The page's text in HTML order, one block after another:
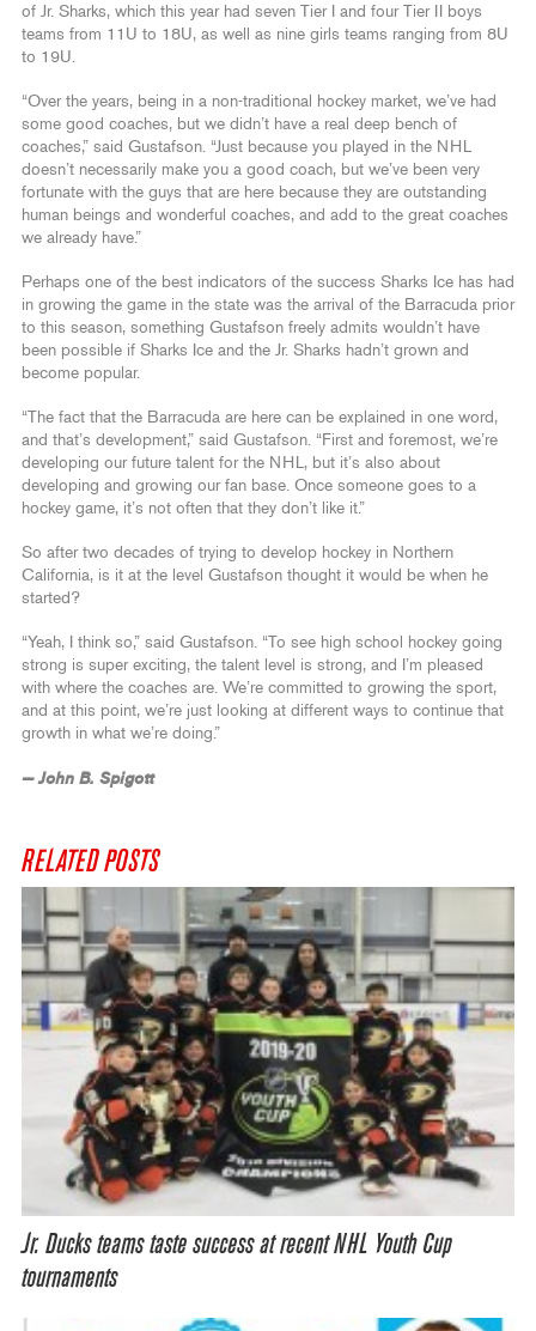
of Jr. Sharks, which this year had seven Tier I and four Tier II boys
teams from 11U to 18U, as well as nine girls teams ranging from 8U
to 19U.
“Over the years, being in a non-traditional hockey market, we’ve had
some good coaches, but we didn’t have a real deep bench of
coaches,” said Gustafson. “Just because you played in the NHL
doesn’t necessarily make you a good coach, but we’ve been very
fortunate with the guys that are here because they are outstanding
human beings and wonderful coaches, and add to the great coaches
we already have.”
Perhaps one of the best indicators of the success Sharks Ice has had
in growing the game in the state was the arrival of the Barracuda prior
to this season, something Gustafson freely admits wouldn’t have
been possible if Sharks Ice and the Jr. Sharks hadn’t grown and
become popular.
“The fact that the Barracuda are here can be explained in one word,
and that’s development,” said Gustafson. “First and foremost, we’re
developing our future talent for the NHL, but it’s also about
developing and growing our fan base. Once someone goes to a
hockey game, it’s not often that they don’t like it.”
So after two decades of trying to develop hockey in Northern
California, is it at the level Gustafson thought it would be when he
started?
“Yeah, I think so,” said Gustafson. “To see high school hockey going
strong is super exciting, the talent level is strong, and I’m pleased
with where the coaches are. We’re committed to growing the sport,
and at this point, we’re just looking at different ways to continue that
growth in what we’re doing.”
— John B. Spigott
RELATED POSTS
Jr. Ducks teams taste success at recent NHL Youth Cup
tournaments